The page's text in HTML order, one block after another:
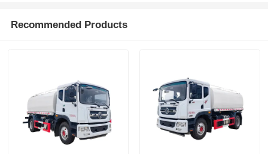
Recommended Products